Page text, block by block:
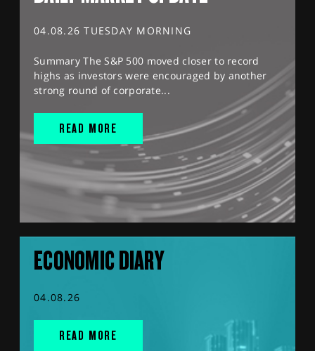
04.08.26 TUESDAY MORNING
Summary The S&P 500 moved closer to record
highs as investors were encouraged by another
strong round of corporate...
READ MORE
ECONOMIC DIARY
04.08.26
READ MORE